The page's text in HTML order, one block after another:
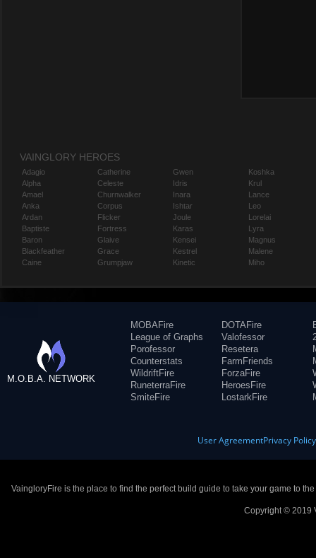
VAINGLORY HEROES
Adagio
Alpha
Amael
Anka
Ardan
Baptiste
Baron
Blackfeather
Caine
Catherine
Celeste
Churnwalker
Corpus
Flicker
Fortress
Glaive
Grace
Grumpjaw
Gwen
Idris
Inara
Ishtar
Joule
Karas
Kensei
Kestrel
Kinetic
Koshka
Krul
Lance
Leo
Lorelai
Lyra
Magnus
Malene
Miho
M.O.B.A. NETWORK
MOBAFire
League of Graphs
Porofessor
Counterstats
WildriftFire
RuneterraFire
SmiteFire
DOTAFire
Valofessor
Resetera
FarmFriends
ForzaFire
HeroesFire
LostarkFire
User AgreementPrivacy Policy
VaingloryFire is the place to find the perfect build guide to take your game to
Copyright © 2019